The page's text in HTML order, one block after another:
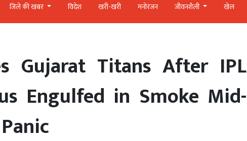
जिले की खबर विदेश खरी-खरी मनोरंजन जीवनशैली खेल
Gujarat Titans After IPL
Engulfed in Smoke Mid-